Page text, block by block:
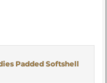
Padded Softshell